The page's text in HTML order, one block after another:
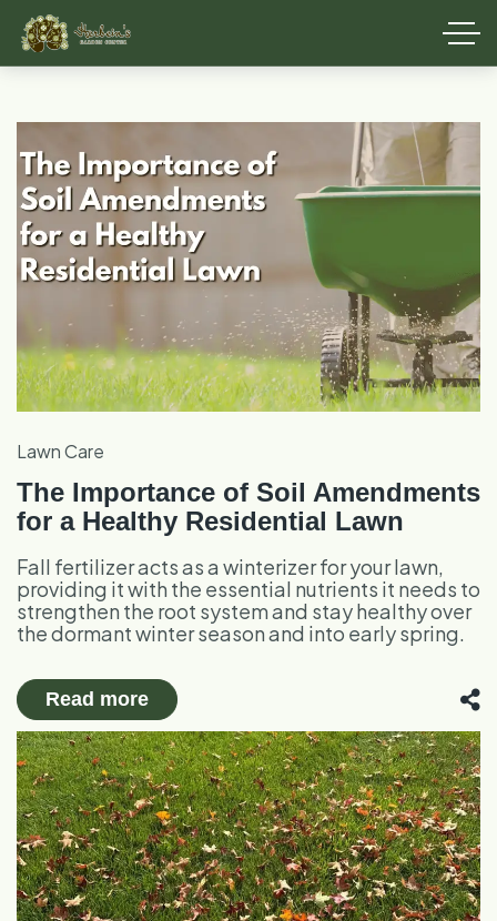
Lawn Care
The Importance of Soil Amendments
for a Healthy Residential Lawn
Fall fertilizer acts as a winterizer for your lawn,
providing it with the essential nutrients it needs to
strengthen the root system and stay healthy over
the dormant winter season and into early spring.
Read more